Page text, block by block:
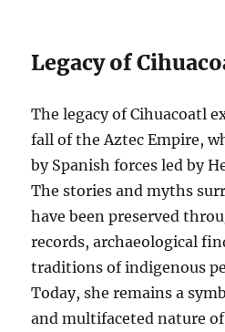
Legacy of
The legacy of Cihuacoatl
fall of the Aztec Empire,
by Spanish forces led by
The stories and myths
have been preserved
records, archaeological
traditions of indigenous
Today, she remains a
and multifaceted nature